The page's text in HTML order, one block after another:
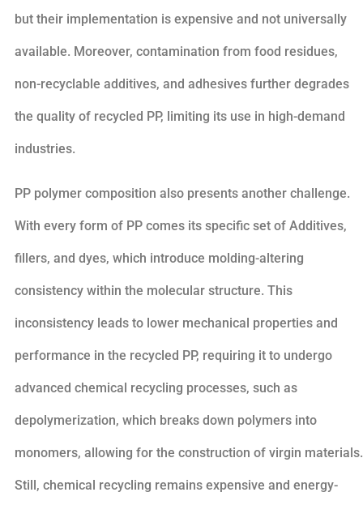
but their implementation is expensive and not universally
available. Moreover, contamination from food residues,
non-recyclable additives, and adhesives further degrades
the quality of recycled PP, limiting its use in high-demand
industries.
PP polymer composition also presents another challenge.
With every form of PP comes its specific set of Additives,
fillers, and dyes, which introduce molding-altering
consistency within the molecular structure. This
inconsistency leads to lower mechanical properties and
performance in the recycled PP, requiring it to undergo
advanced chemical recycling processes, such as
depolymerization, which breaks down polymers into
monomers, allowing for the construction of virgin materials.
Still, chemical recycling remains expensive and energy-